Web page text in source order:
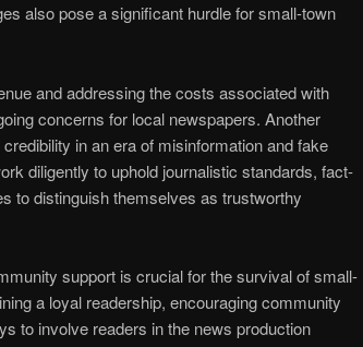
also pose a significant hurdle for small-town
and addressing the costs associated with
concerns for local newspapers. Another
in an era of misinformation and fake
diligently to uphold journalistic standards, fact-
to distinguish themselves as trustworthy
support is crucial for the survival of small-
a loyal readership, encouraging community
to involve readers in the news production